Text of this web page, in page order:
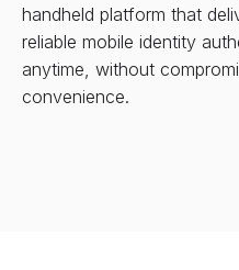
handheld platform that
reliable mobile identity
anytime, without
convenience.